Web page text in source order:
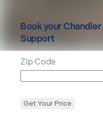
Book yourChandler
Support
Zip Code
Get Your Price